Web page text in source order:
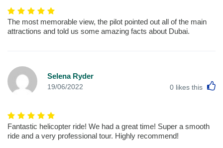
The most memorable view, the pilot pointed out all of the main
attractions and told us some amazing facts about Dubai.
Selena Ryder
19/06/2022 0 likes this
Fantastic helicopter ride! We had a great time! Super a smooth
ride and a very professional tour. Highly recommend!